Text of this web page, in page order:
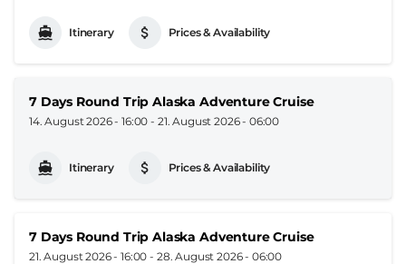
Itinerary Prices & Availability
7 Days Round Trip Alaska Adventure Cruise
14. August 2026 - 16:00 - 21. August 2026 - 06:00
Itinerary Prices & Availability
7 Days Round Trip Alaska Adventure Cruise
21. August 2026 - 16:00 - 28. August 2026 - 06:00